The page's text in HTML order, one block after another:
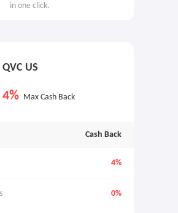
in one click.
QVC US
4% Max Cash Back
Cash Back
4%
0%